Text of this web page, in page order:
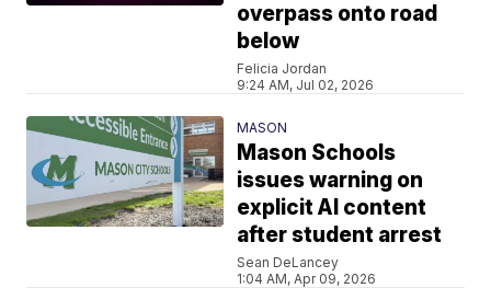
overpass onto road
below
Felicia Jordan
9:24 AM, Jul 02, 2026
MASON
Mason Schools
issues warning on
explicit AI content
after student arrest
Sean DeLancey
1:04 AM, Apr 09, 2026